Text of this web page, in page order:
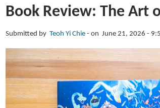
Sunset
at
by
Simon
Stålenhag
Book Review: The Art
Submitted by Teoh Yi Chie on June 21, 2026 -